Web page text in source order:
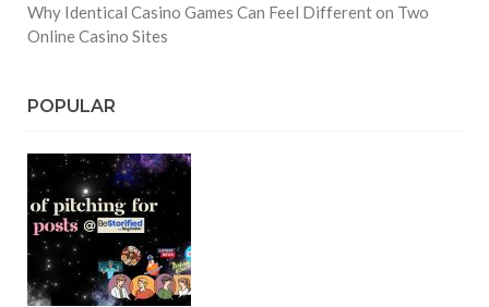
Why Identical Casino Games Can Feel Different on Two
Online Casino Sites
POPULAR